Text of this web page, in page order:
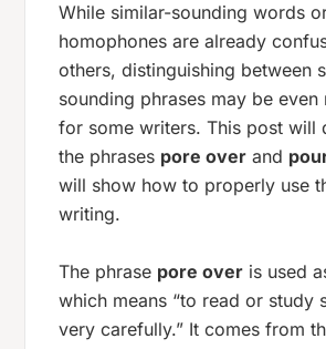
While similar-sounding words
homophones are already
others, distinguishing between
sounding phrases may be
for some writers. This post will
the phrases pore over and
will show how to properly use
writing.
The phrase pore over is used
which means “to read or study
very carefully.” It comes from